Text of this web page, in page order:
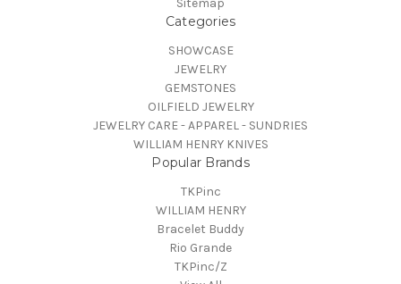
Sitemap
Categories
SHOWCASE
JEWELRY
GEMSTONES
OILFIELD JEWELRY
JEWELRY CARE - APPAREL - SUNDRIES
WILLIAM HENRY KNIVES
Popular Brands
TKPinc
WILLIAM HENRY
Bracelet Buddy
Rio Grande
TKPinc/Z